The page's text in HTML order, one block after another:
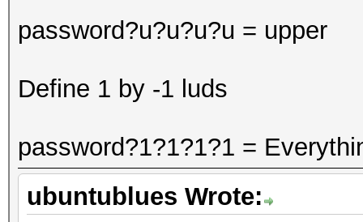
password?u?u?u?u = upper
Define 1 by -1 luds
password?1?1?1?1 =
ubuntublues Wrote: